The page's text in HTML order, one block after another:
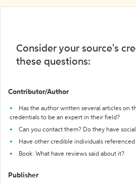
Consider your source's
these questions:
Contributor/Author
Has the author written several articles on
credentials to be an expert in their field?
Can you contact them? Do they have
Have other credible individuals
Book: What have reviews said about it?
Publisher